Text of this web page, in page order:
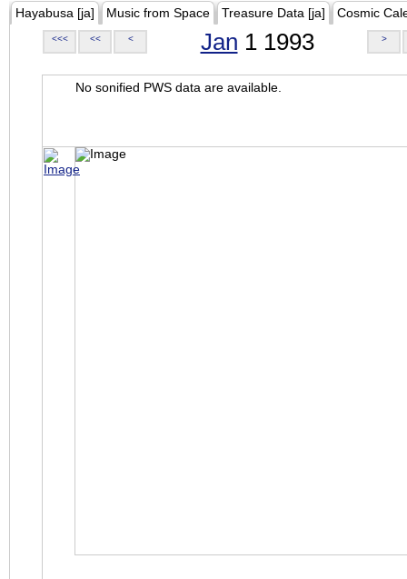
Hayabusa [ja] Music from Space Treasure Data [ja] Cosmic
<<< << < Jan 1 1993 >
No sonified PWS data are available.